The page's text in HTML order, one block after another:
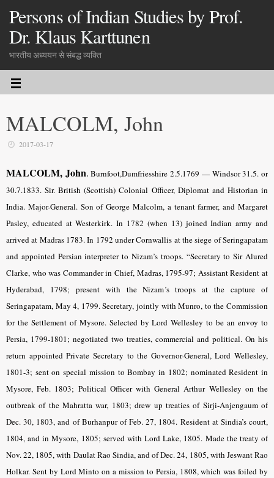
Persons of Indian Studies by Prof.
Dr. Klaus Karttunen
भारतीय अध्ययन से संबद्ध व्यक्ति
MALCOLM, John
2017-03-17
MALCOLM, John. Burnfoot,Dumfriesshire 2.5.1769 — Windsor 31.5. or
30.7.1833. Sir. British (Scottish) Colonial Officer, Diplomat and Historian in
India. Major-General. Son of George Malcolm, a tenant farmer, and Margaret
Pasley, educated at Westerkirk. In 1782 (when 13) joined Indian army and
arrived at Madras 1783. In 1792 under Cornwallis at the siege of Seringapatam
and appointed Persian interpreter to Nizam’s troops. “Secretary to Sir Alured
Clarke, who was Commander in Chief, Madras, 1795-97; Assistant Resident at
Hyderabad, 1798; present with the Nizam’s troops at the capture of
Seringapatam, May 4, 1799. Secretary, jointly with Munro, to the Commission
for the Settlement of Mysore. Selected by Lord Wellesley to be an envoy to
Persia, 1799-1801; negotiated two treaties, commercial and political. On his
return appointed Private Secretary to the Governor-General, Lord Wellesley,
1801-3; sent on special mission to Bombay in 1802; nominated Resident in
Mysore, Feb. 1803; Political Officer with General Arthur Wellesley on the
outbreak of the Mahratta war, 1803; drew up treaties of Sirji-Anjengaum of
Dec. 30, 1803, and of Burhanpur of Feb. 27, 1804. Resident at Sindia’s court,
1804, and in Mysore, 1805; served with Lord Lake, 1805. Made the treaty of
Nov. 22, 1805, with Daulat Rao Sindia, and of Dec. 24, 1805, with Jeswant Rao
Holkar. Sent by Lord Minto on a mission to Persia, 1808, which was foiled by